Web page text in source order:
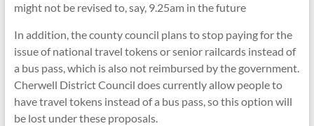
might not be revised to, say, 9.25am in the future
In addition, the county council plans to stop paying for the
issue of national travel tokens or senior railcards instead of
a bus pass, which is also not reimbursed by the government.
Cherwell District Council does currently allow people to
have travel tokens instead of a bus pass, so this option will
be lost under these proposals.